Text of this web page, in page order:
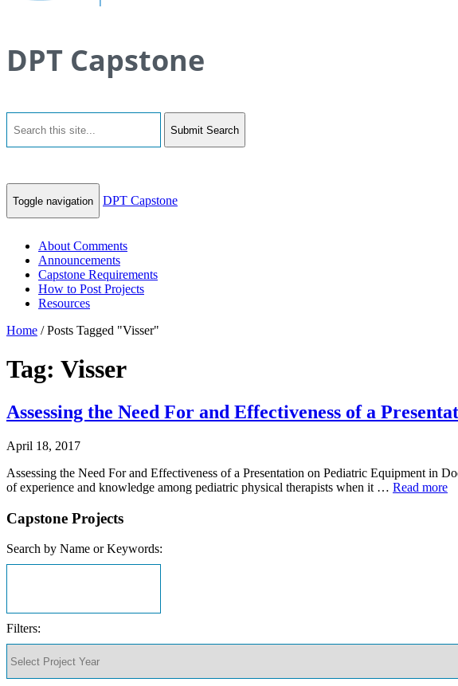
DPT Capstone
Submit Search
Toggle navigation DPT Capstone
About Comments
Announcements
Capstone Requirements
How to Post Projects
Resources
Home /Posts Tagged "Visser"
Tag: Visser
Assessing the Need For and Effectiveness of a
April 18, 2017
Assessing the Need For and Effectiveness of a Presentation on Pediatric Equipment in
of experience and knowledge among pediatric physical therapists when it … Read more
Capstone Projects
Search by Name or Keywords:
Filters: